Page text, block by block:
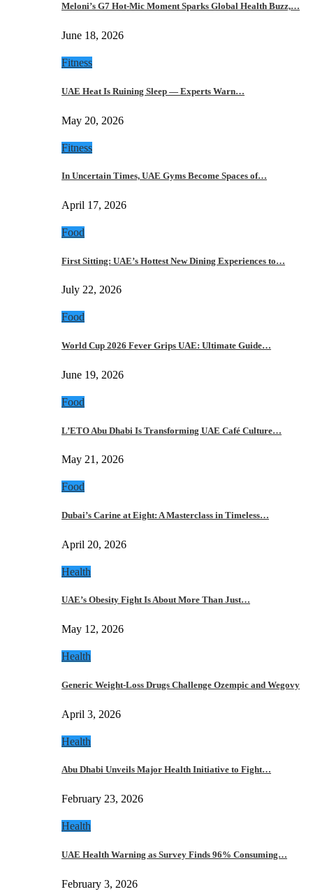
Meloni’s G7 Hot-Mic Moment Sparks Global Health Buzz,…
June 18, 2026
Fitness
UAE Heat Is Ruining Sleep — Experts Warn…
May 20, 2026
Fitness
In Uncertain Times, UAE Gyms Become Spaces of…
April 17, 2026
Food
First Sitting: UAE’s Hottest New Dining Experiences to…
July 22, 2026
Food
World Cup 2026 Fever Grips UAE: Ultimate Guide…
June 19, 2026
Food
L’ETO Abu Dhabi Is Transforming UAE Café Culture…
May 21, 2026
Food
Dubai’s Carine at Eight: A Masterclass in Timeless…
April 20, 2026
Health
UAE’s Obesity Fight Is About More Than Just…
May 12, 2026
Health
Generic Weight-Loss Drugs Challenge Ozempic and Wegovy
April 3, 2026
Health
Abu Dhabi Unveils Major Health Initiative to Fight…
February 23, 2026
Health
UAE Health Warning as Survey Finds 96% Consuming…
February 3, 2026